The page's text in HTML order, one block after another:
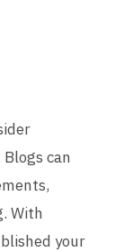
can
With
your